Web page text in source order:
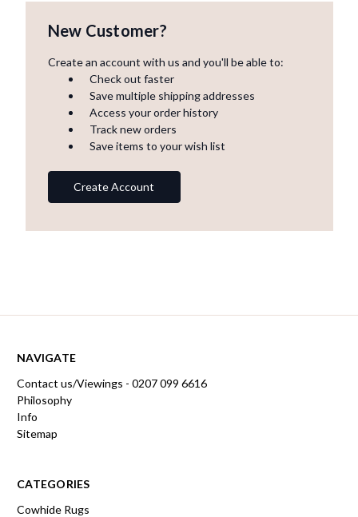
New Customer?
Create an account with us and you'll be able to:
Check out faster
Save multiple shipping addresses
Access your order history
Track new orders
Save items to your wish list
Create Account
NAVIGATE
Contact us/Viewings - 0207 099 6616
Philosophy
Info
Sitemap
CATEGORIES
Cowhide Rugs